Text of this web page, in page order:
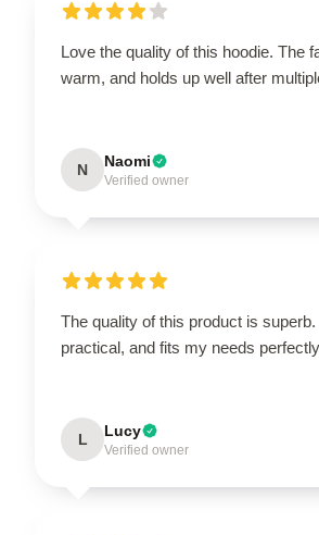
Love the quality of this hoodie. The
warm, and holds up well after
N Naomi
Verified owner
The quality of this product is superb.
practical, and fits my needs
L Lucy
Verified owner